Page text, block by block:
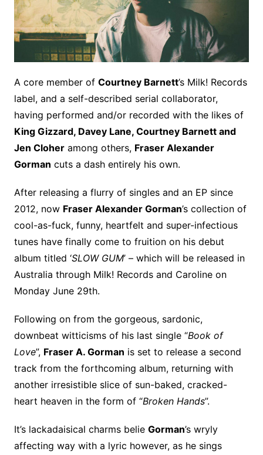
A core member of Courtney Barnett’s Milk! Records
label, and a self-described serial collaborator,
having performed and/or recorded with the likes of
King Gizzard, Davey Lane, Courtney Barnett and
Jen Cloheramong others, Fraser Alexander
Gorman cuts a dash entirely his own.
After releasing a flurry of singles and an EP since
2012, now Fraser Alexander Gorman’s collection of
cool-as-fuck, funny, heartfelt and super-infectious
tunes have finally come to fruition on his debut
album titled ‘SLOW GUM’ – which will be released in
Australia through Milk! Records and Caroline on
Monday June 29th.
Following on from the gorgeous, sardonic,
downbeat witticisms of his last single “Book of
Love”, Fraser A. Gorman is set to release a second
track from the forthcoming album, returning with
another irresistible slice of sun-baked, cracked-
heart heaven in the form of “Broken Hands”.
It’s lackadaisical charms belie Gorman’s wryly
affecting way with a lyric however, as he sings